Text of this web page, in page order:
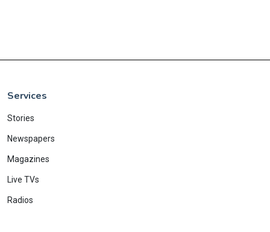
Services
Stories
Newspapers
Magazines
Live TVs
Radios